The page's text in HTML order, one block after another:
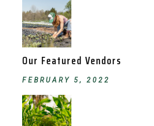
Our Featured Vendors
FEBRUARY 5, 2022